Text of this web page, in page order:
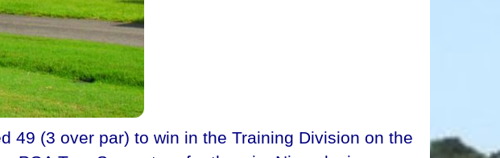
49 (3 over par) to win in the Training Division on the